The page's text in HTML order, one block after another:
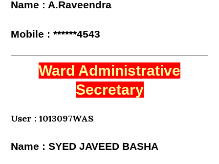
Name : A.Raveendra
Mobile : ******4543
Ward Administrative
Secretary
User : 1013097WAS
Name : SYED JAVEED BASHA